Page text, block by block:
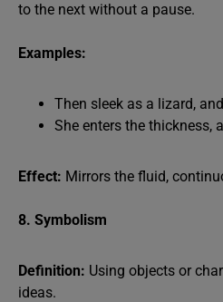
to the next without a pause.
Examples:
Then sleek as a lizard,
She enters the thickness,
Effect: Mirrors the fluid,
8. Symbolism
Definition: Using objects or
ideas.